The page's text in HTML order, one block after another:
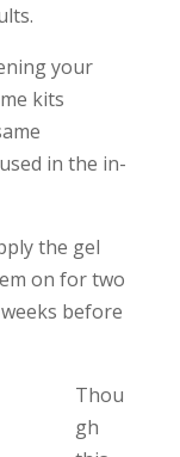
your
kits
in the in-
the gel
on for two
before
Thou
gh